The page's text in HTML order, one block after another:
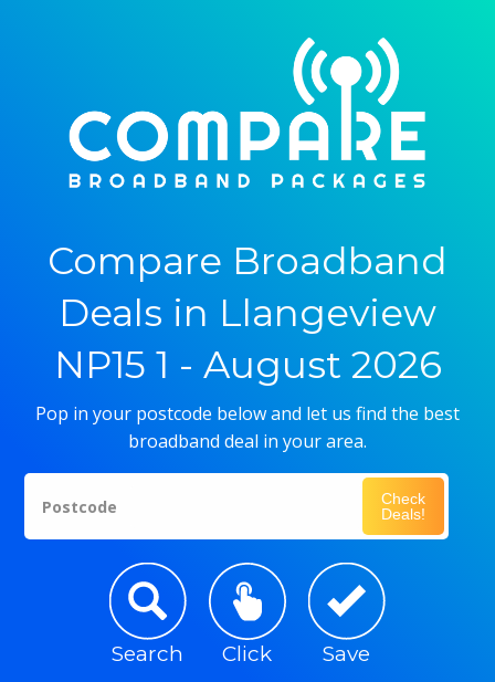
Compare Broadband
Deals in Llangeview
NP15 1 - August 2026
Pop in your postcode below and let us find the best
broadband deal in your area.
Postcode
Check
Deals!
Search Click Save